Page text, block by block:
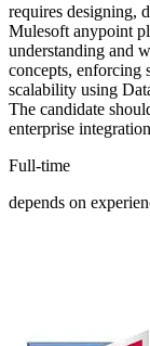
requires designing,
Mulesoft anypoint
understanding and
concepts, enforcing
scalability using
The candidate
enterprise
Full-time
depends on